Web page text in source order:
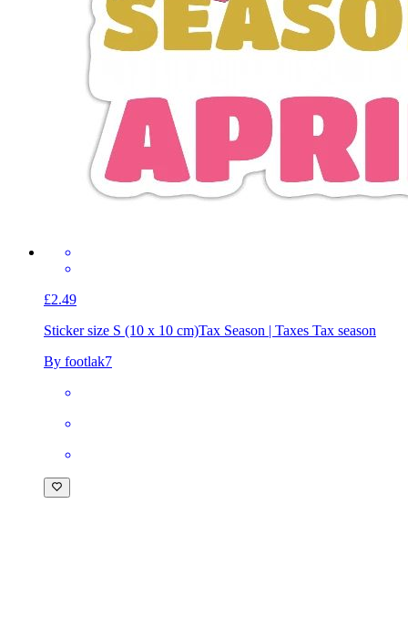
£2.49
Sticker size S (10 x 10 cm)Tax Season | Taxes Tax season
By footlak7